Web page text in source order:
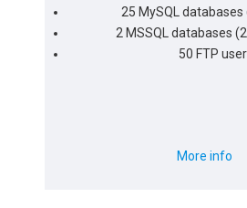
25 MySQL databases
2 MSSQL databases
50 FTP
More info